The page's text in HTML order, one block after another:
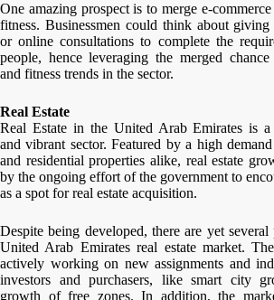
One amazing prospect is to merge e-
fitness. Businessmen could think about giving
or online consultations to complete the
people, hence leveraging the merged
and fitness trends in the sector.
Real Estate
Real Estate in the United Arab Emirates is a
and vibrant sector. Featured by a high
and residential properties alike, real estate
by the ongoing effort of the government to
as a spot for real estate acquisition.
Despite being developed, there are yet several
United Arab Emirates real estate market.
actively working on new assignments and
investors and purchasers, like smart city
growth of free zones. In addition, the